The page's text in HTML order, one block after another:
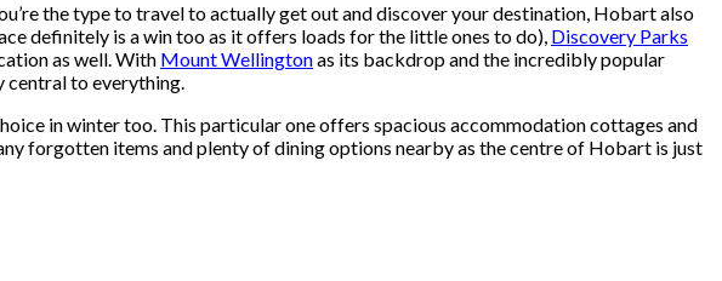
the type to travel to actually get out and discover your destination, Hobart also
definitely is a win too as it offers loads for the little ones to do), Discovery Parks
as well. With Mount Wellingtonas its backdrop and the incredibly popular
central to everything.
in winter too. This particular one offers spacious accommodation cottages and
forgotten items and plenty of dining options nearby as the centre of Hobart is just